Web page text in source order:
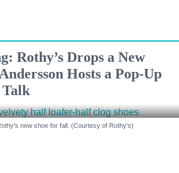
Rothy’s Drops a New
Hosts a Pop-Up
Talk
new shoe for fall. (Courtesy of Rothy's)